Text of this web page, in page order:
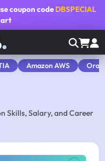
coupon code DBSPECIAL
Amazon AWS
Skills, Salary, and Career